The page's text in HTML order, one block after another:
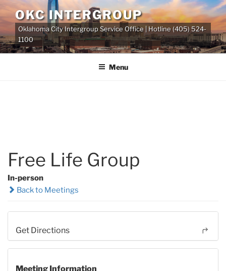
Skip
to
content
OKC INTERGROUP
Oklahoma City Intergroup Service Office | Hotline (405) 524-
1100
Menu
Free Life Group
In-person
Back to Meetings
Get Directions
Meeting Information